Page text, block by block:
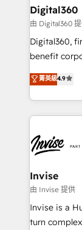
automating
service
your
Based
No
and help you
Digital360
由 Digital360
Digital360,
benefit
strategic
marketing,
enhancing
reputation. It collaborates with organizations and
through a
that
technology,
managers,
of market presence. Our
菁英級4.9
Invise
由 Invise 提供
Invise is a
turn